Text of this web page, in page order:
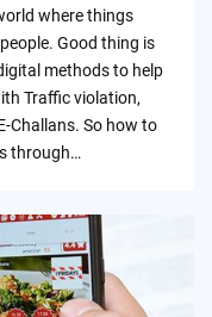
where things
Good thing is
methods to help
Traffic violation,
Challans. So how to
through…